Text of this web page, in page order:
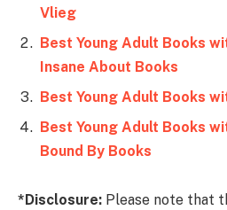
Vlieg
Best Young Adult Books
Insane About Books
Best Young Adult Books
Best Young Adult Books
Bound By Books
*Disclosure: Please note that